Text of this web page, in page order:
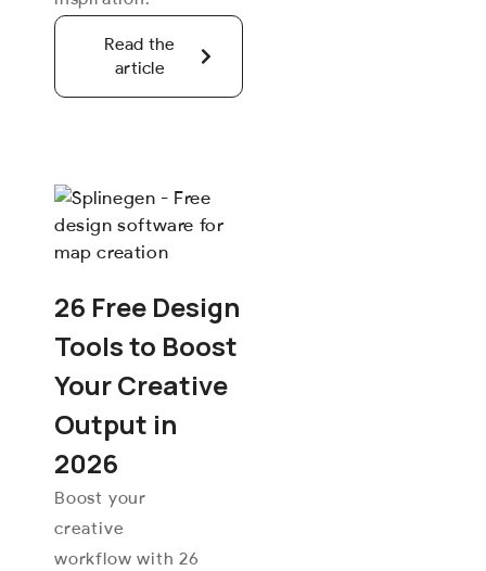
Read the
article
26 Free Design
Tools to Boost
Your Creative
Output in
2026
Boost your
creative
workflow with 26